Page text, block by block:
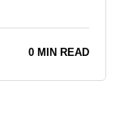
0 MIN READ